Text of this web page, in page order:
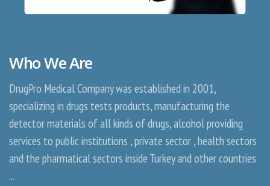
Who We Are
DrugPro Medical Company was established in 2001,
specializing in drugs tests products, manufacturing the
detector materials of all kinds of drugs, alcohol providing
services to public institutions , private sector , health sectors
and the pharmatical sectors inside Turkey and other countries
...